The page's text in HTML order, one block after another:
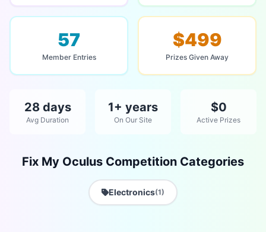
57
Member Entries
$499
Prizes Given Away
28 days
Avg Duration
1+ years
On Our Site
$0
Active Prizes
Fix My Oculus Competition Categories
Electronics(1)